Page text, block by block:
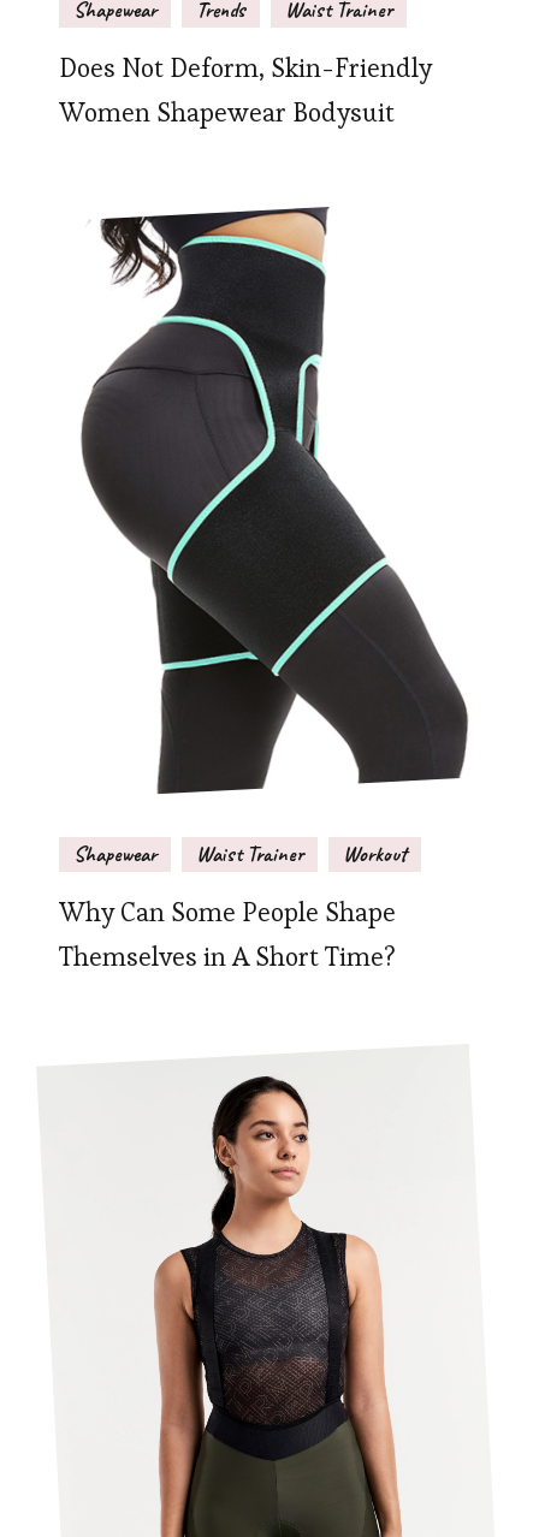
Shapewear Trends Waist Trainer
Does Not Deform, Skin-Friendly
Women Shapewear Bodysuit
Shapewear Waist Trainer Workout
Why Can Some People Shape
Themselves in A Short Time?